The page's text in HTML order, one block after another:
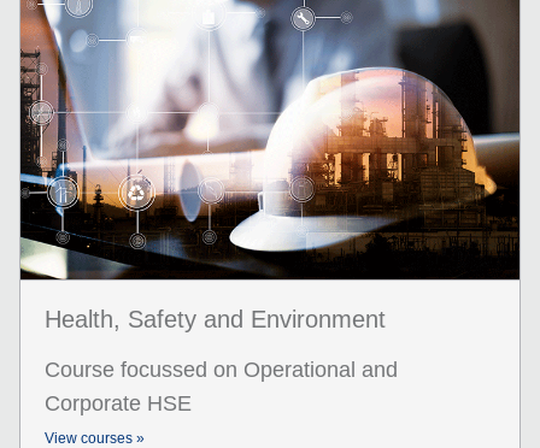
Health, Safety and Environment
Course focussed on Operational and
Corporate HSE
View courses »